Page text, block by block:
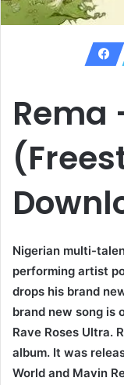
Rema
Nigerian multi-
performing artist
drops his brand
brand new song is
Rave Roses Ultra.
album. It was
World and Mavin